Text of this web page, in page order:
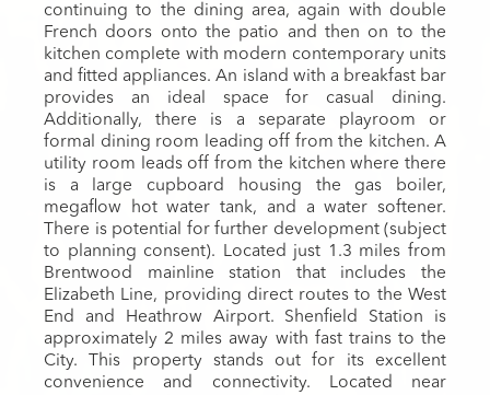
continuing to the dining area, again with double
French doors onto the patio and then on to the
kitchen complete with modern contemporary units
and fitted appliances. An island with a breakfast bar
provides an ideal space for casual dining.
Additionally, there is a separate playroom or
formal dining room leading off from the kitchen. A
utility room leads off from the kitchen where there
is a large cupboard housing the gas boiler,
megaflow hot water tank, and a water softener.
There is potential for further development (subject
to planning consent). Located just 1.3 miles from
Brentwood mainline station that includes the
Elizabeth Line, providing direct routes to the West
End and Heathrow Airport. Shenfield Station is
approximately 2 miles away with fast trains to the
City. This property stands out for its excellent
convenience and connectivity. Located near